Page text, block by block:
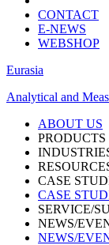
CONTACT
E-NEWS
WEBSHOP
Eurasia
Analytical and
ABOUT US
PRODUCTS
CASE
CASE
SERVICE/
NEWS/
NEWS/